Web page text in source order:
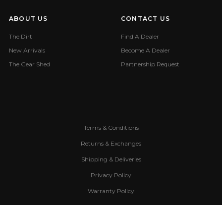
ABOUT US
The Dirt
New Arrivals
The Gear Shed
CONTACT US
Find A Dealer
Become A Dealer
Partnership Request
Terms & Conditions
Returns & Exchanges
Shipping & Deliveries
Privacy Policy
Warranty Policy